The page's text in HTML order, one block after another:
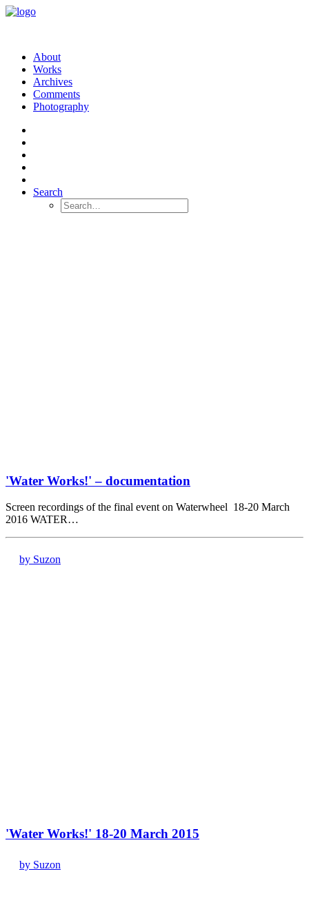
About
Works
Archives
Comments
Photography
Search
'Water Works!' – documentation
Screen recordings of the final event on Waterwheel 18-20 March
2016 WATER…
by Suzon
'Water Works!' 18-20 March 2015
by Suzon